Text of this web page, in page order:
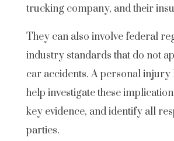
trucking company, and their
They can also involve federal
industry standards that do not
car accidents. A personal injury
help investigate these
key evidence, and identify all
parties.